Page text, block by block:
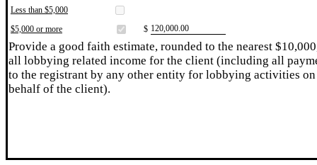
Less than $5,000
$5,000 or more
$ ​120,000.00
Provide a good faith estimate, rounded to the nearest
all lobbying related income for the client (including all
to the registrant by any other entity for lobbying activities on
behalf of the client).